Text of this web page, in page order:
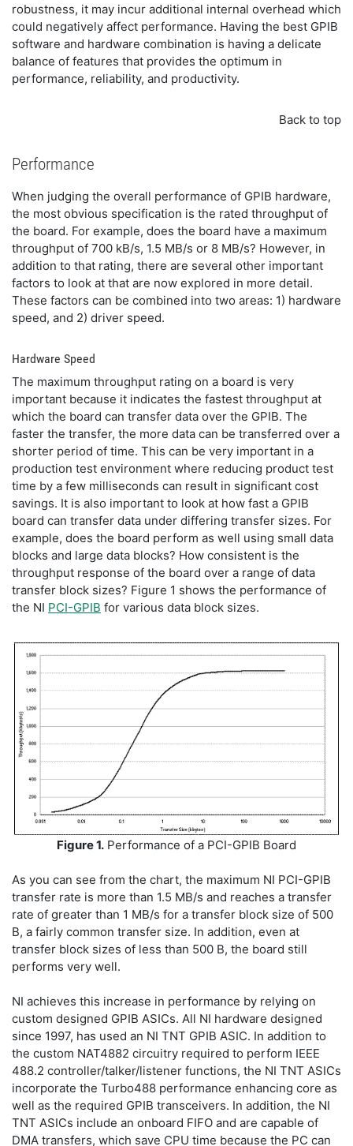
robustness, it may incur additional internal overhead which
could negatively affect performance. Having the best GPIB
software and hardware combination is having a delicate
balance of features that provides the optimum in
performance, reliability, and productivity.
Back to top
Performance
When judging the overall performance of GPIB hardware,
the most obvious specification is the rated throughput of
the board. For example, does the board have a maximum
throughput of 700 kB/s, 1.5 MB/s or 8 MB/s? However, in
addition to that rating, there are several other important
factors to look at that are now explored in more detail.
These factors can be combined into two areas: 1) hardware
speed, and 2) driver speed.
Hardware Speed
The maximum throughput rating on a board is very
important because it indicates the fastest throughput at
which the board can transfer data over the GPIB. The
faster the transfer, the more data can be transferred over a
shorter period of time. This can be very important in a
production test environment where reducing product test
time by a few milliseconds can result in significant cost
savings. It is also important to look at how fast a GPIB
board can transfer data under differing transfer sizes. For
example, does the board perform as well using small data
blocks and large data blocks? How consistent is the
throughput response of the board over a range of data
transfer block sizes? Figure 1 shows the performance of
the NI PCI-GPIB for various data block sizes.
Figure 1. Performance of a PCI-GPIB Board
As you can see from the chart, the maximum NI PCI-GPIB
transfer rate is more than 1.5 MB/s and reaches a transfer
rate of greater than 1 MB/s for a transfer block size of 500
B, a fairly common transfer size. In addition, even at
transfer block sizes of less than 500 B, the board still
performs very well.
NI achieves this increase in performance by relying on
custom designed GPIB ASICs. All NI hardware designed
since 1997, has used an NI TNT GPIB ASIC. In addition to
the custom NAT4882 circuitry required to perform IEEE
488.2 controller/talker/listener functions, the NI TNT ASICs
incorporate the Turbo488 performance enhancing core as
well as the required GPIB transceivers. In addition, the NI
TNT ASICs include an onboard FIFO and are capable of
DMA transfers, which save CPU time because the PC can